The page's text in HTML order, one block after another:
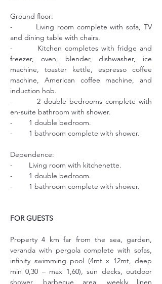
Ground floor:
-        Living room complete with sofa, TV
and dining table with chairs.
-        Kitchen completes with fridge and
freezer, oven, blender, dishwasher, ice
machine, toaster kettle, espresso coffee
machine, American coffee machine, and
induction hob.
-        2 double bedrooms complete with
en-suite bathroom with shower.
-        1 double bedroom.
-        1 bathroom complete with shower.
Dependence:
-        Living room with kitchenette.
-        1 double bedroom.
-        1 bathroom complete with shower.
FOR GUESTS
Property 4 km far from the sea, garden,
veranda with pergola complete with sofas,
infinity swimming pool (4mt x 12mt, deep
min 0,30 – max 1,60), sun decks, outdoor
shower, barbecue area, weekly linen